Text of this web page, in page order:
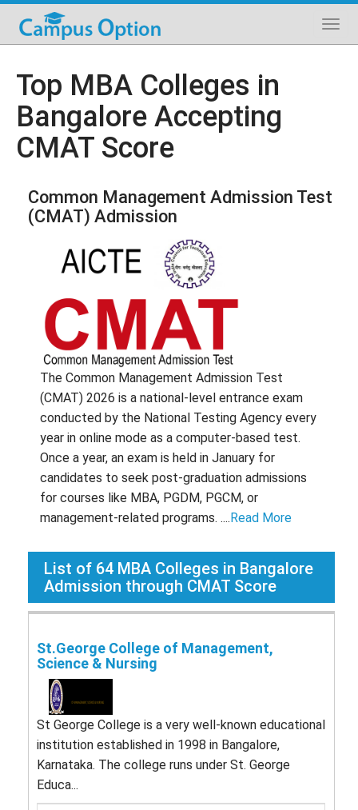
Top MBA Colleges in
Bangalore Accepting
CMAT Score
Common Management Admission Test
(CMAT) Admission
The Common Management Admission Test
(CMAT) 2026 is a national-level entrance exam
conducted by the National Testing Agency every
year in online mode as a computer-based test.
Once a year, an exam is held in January for
candidates to seek post-graduation admissions
for courses like MBA, PGDM, PGCM, or
management-related programs. ....Read More
List of 64 MBA Colleges in Bangalore
Admission through CMAT Score
St.George College of Management,
Science & Nursing
St George College is a very well-known educational
institution established in 1998 in Bangalore,
Karnataka. The college runs under St. George
Educa...